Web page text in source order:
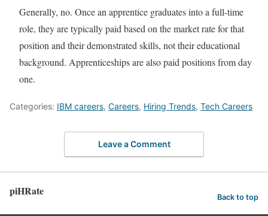
Generally, no. Once an apprentice graduates into a full-time
role, they are typically paid based on the market rate for that
position and their demonstrated skills, not their educational
background. Apprenticeships are also paid positions from day
one.
Categories: IBM careers, Careers, Hiring Trends, Tech Careers
Leave a Comment
piHRate Back to top